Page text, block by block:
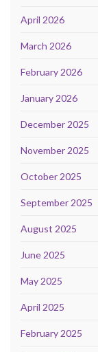
April 2026
March 2026
February 2026
January 2026
December 2025
November 2025
October 2025
September 2025
August 2025
June 2025
May 2025
April 2025
February 2025